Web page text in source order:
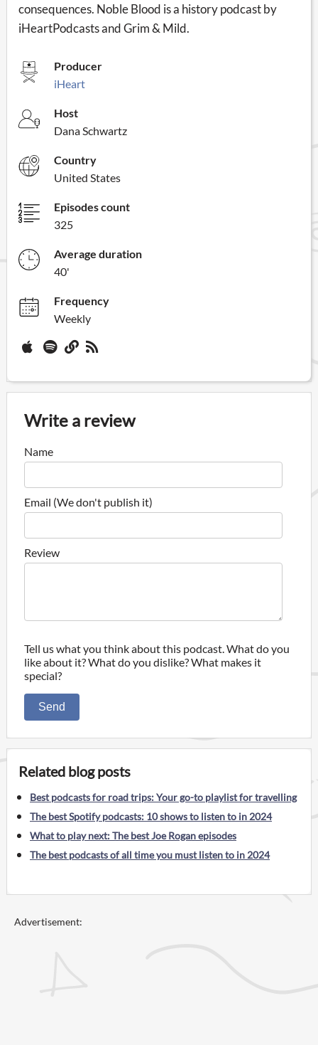
consequences. Noble Blood is a history podcast by
iHeartPodcasts and Grim & Mild.
Producer
iHeart
Host
Dana Schwartz
Country
United States
Episodes count
325
Average duration
40'
Frequency
Weekly
Write a review
Name
Email (We don't publish it)
Review
Tell us what you think about this podcast. What do you
like about it? What do you dislike? What makes it
special?
Send
Related blog posts
Best podcasts for road trips: Your go-to playlist for travelling
The best Spotify podcasts: 10 shows to listen to in 2024
What to play next: The best Joe Rogan episodes
The best podcasts of all time you must listen to in 2024
Advertisement: